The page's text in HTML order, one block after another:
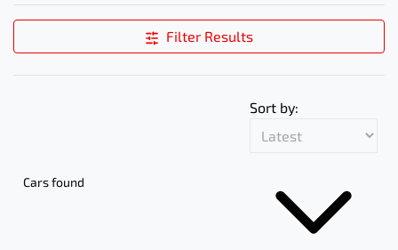
Filter Results
Cars found
Sort by: